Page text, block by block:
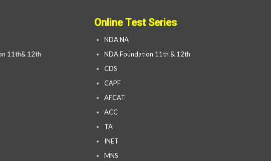
11th& 12th
Online Test Series
NDA NA
NDA Foundation 11th & 12th
CDS
CAPF
AFCAT
ACC
TA
INET
MNS